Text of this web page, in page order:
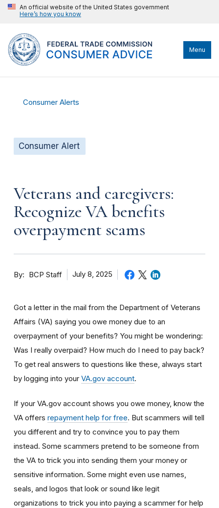
An official website of the United States government
Here’s how you know
Menu
Consumer Alerts
Consumer Alert
Veterans and caregivers:
Recognize VA benefits
overpayment scams
By BCP Staff July 8, 2025
Got a letter in the mail from the Department of Veterans
Affairs (VA) saying you owe money due to an
overpayment of your benefits? You might be wondering:
Was I really overpaid? How much do I need to pay back?
To get real answers to questions like these, always start
by logging into your VA.gov account.
If your VA.gov account shows you owe money, know the
VA offers repayment help for free. But scammers will tell
you different and try to convince you to pay them
instead. Some scammers pretend to be someone from
the VA to trick you into sending them your money or
sensitive information. Some might even use names,
seals, and logos that look or sound like legit
organizations to trick you into paying a scammer for help